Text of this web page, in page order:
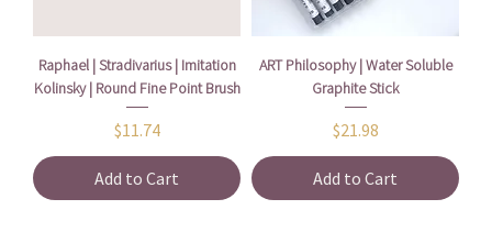
Raphael | Stradivarius | Imitation
Kolinsky | Round Fine Point Brush
Price
$11.74
Add to Cart
ART Philosophy | Water Soluble
Graphite Stick
Price
$21.98
Add to Cart